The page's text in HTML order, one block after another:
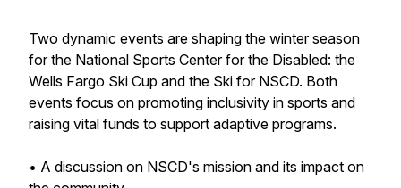
Two dynamic events are shaping the winter season
for the National Sports Center for the Disabled: the
Wells Fargo Ski Cup and the Ski for NSCD. Both
events focus on promoting inclusivity in sports and
raising vital funds to support adaptive programs.
• A discussion on NSCD's mission and its impact on